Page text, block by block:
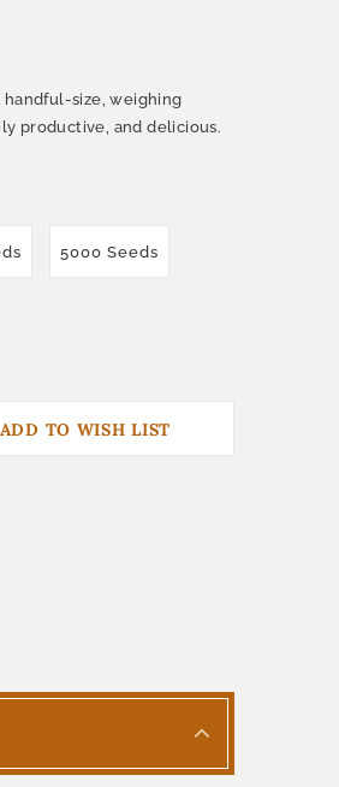
handful-size, weighing
productive, and delicious.
5000 Seeds
ADD TO WISH LIST